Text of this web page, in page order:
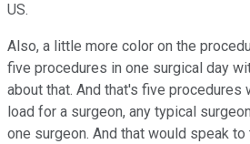
US.
Also, a little more color on the
five procedures in one surgical day
about that. And that's five procedures
load for a surgeon, any typical
one surgeon. And that would speak